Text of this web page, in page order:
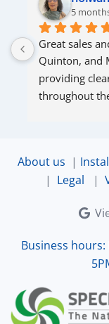
5
Great sales
Quinton, and
providing
throughout
About us |
| Legal |
Business